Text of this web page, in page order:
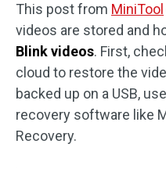
This post from MiniTool
videos are stored and
Blink videos. First,
cloud to restore the
backed up on a USB,
recovery software like
Recovery.